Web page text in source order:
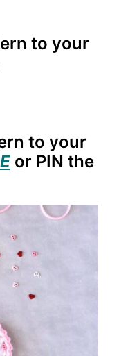
to your
to your
or PIN the